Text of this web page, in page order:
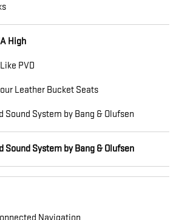
High
PVD
Leather Bucket Seats
Sound System by Bang & Olufsen
Sound System by Bang & Olufsen